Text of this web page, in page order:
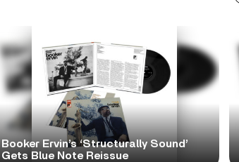
Booker Ervin’s ‘Structurally Sound’
Gets Blue Note Reissue